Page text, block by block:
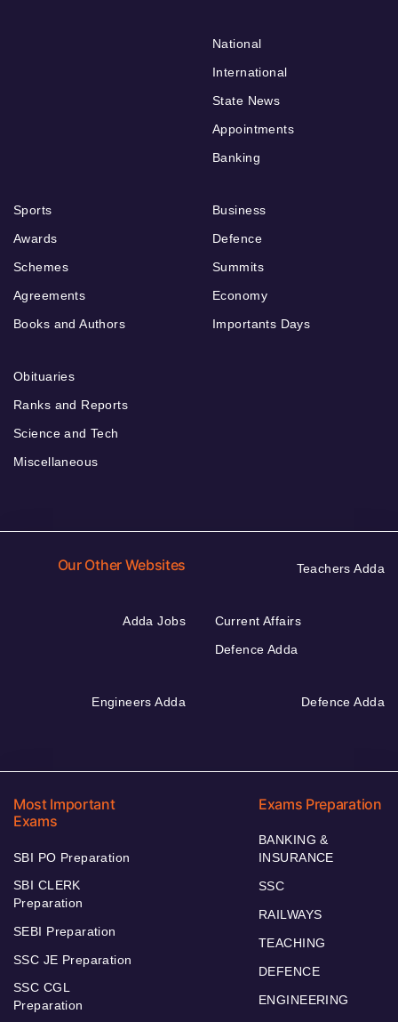
National
International
State News
Appointments
Banking
Sports
Awards
Schemes
Agreements
Books and Authors
Business
Defence
Summits
Economy
Importants Days
Obituaries
Ranks and Reports
Science and Tech
Miscellaneous
Our Other Websites Teachers Adda
Adda Jobs
Current Affairs
Defence Adda
Engineers Adda Defence Adda
Most Important
Exams
SBI PO Preparation
SBI CLERK
Preparation
SEBI Preparation
SSC JE Preparation
SSC CGL
Preparation
Exams Preparation
BANKING &
INSURANCE
SSC
RAILWAYS
TEACHING
DEFENCE
ENGINEERING